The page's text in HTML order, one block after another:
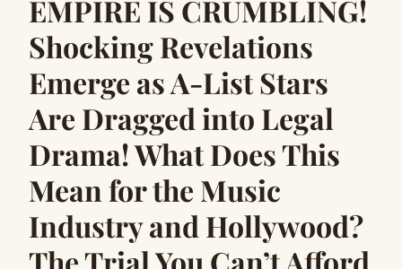
EMPIRE IS CRUMBLING!
Shocking Revelations
Emerge as A-List Stars
Are Dragged into Legal
Drama! What Does This
Mean for the Music
Industry and Hollywood?